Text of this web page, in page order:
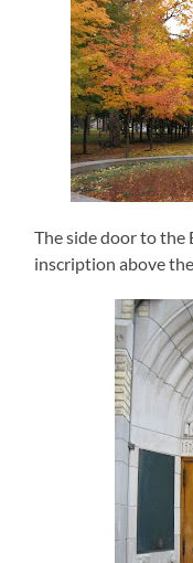
The side door to the
inscription above